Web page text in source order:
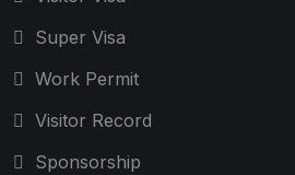
Super Visa
Work Permit
Visitor Record
Sponsorship